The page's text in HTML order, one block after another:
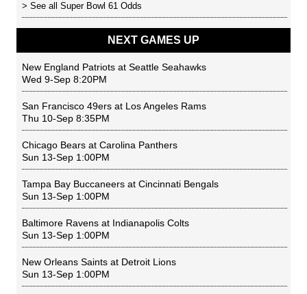
> See all Super Bowl 61 Odds
NEXT GAMES UP
New England Patriots at Seattle Seahawks
Wed 9-Sep 8:20PM
San Francisco 49ers at Los Angeles Rams
Thu 10-Sep 8:35PM
Chicago Bears at Carolina Panthers
Sun 13-Sep 1:00PM
Tampa Bay Buccaneers at Cincinnati Bengals
Sun 13-Sep 1:00PM
Baltimore Ravens at Indianapolis Colts
Sun 13-Sep 1:00PM
New Orleans Saints at Detroit Lions
Sun 13-Sep 1:00PM